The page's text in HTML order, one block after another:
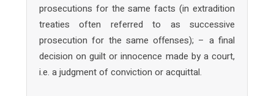
prosecutions for the same facts (in extradition
treaties often referred to as successive
prosecution for the same offenses); – a final
decision on guilt or innocence made by a court,
i.e. a judgment of conviction or acquittal.